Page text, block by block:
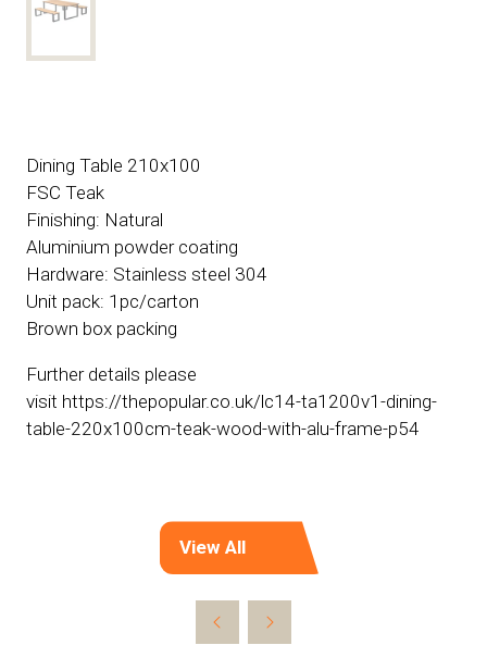
Dining Table 210x100
FSC Teak
Finishing: Natural
Aluminium powder coating
Hardware: Stainless steel 304
Unit pack: 1pc/carton
Brown box packing
Further details please
visit https://thepopular.co.uk/lc14-ta1200v1-dining-
table-220x100cm-teak-wood-with-alu-frame-p54
View All
(opens
a
new